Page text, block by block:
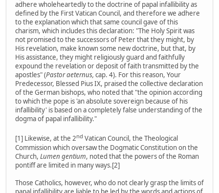
adhere wholeheartedly to the doctrine of papal infallibility as
defined by the First Vatican Council, and therefore we adhere
to the explanation which that same council gave of this
charism, which includes this declaration: "The Holy Spirit was
not promised to the successors of Peter that they might, by
His revelation, make known some new doctrine, but that, by
His assistance, they might religiously guard and faithfully
expound the revelation or deposit of faith transmitted by the
apostles" (Pastor aeternus, cap. 4). For this reason, Your
Predecessor, Blessed Pius IX, praised the collective declaration
of the German bishops, who noted that "the opinion according
to which the pope is 'an absolute sovereign because of his
infallibility' is based on a completely false understanding of the
dogma of papal infallibility."
[1] Likewise, at the 2nd Vatican Council, the Theological
Commission which oversaw the Dogmatic Constitution on the
Church, Lumen gentium, noted that the powers of the Roman
pontiff are limited in many ways.[2]
Those Catholics, however, who do not clearly grasp the limits of